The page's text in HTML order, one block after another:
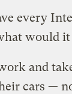
every
would it
and
cars —